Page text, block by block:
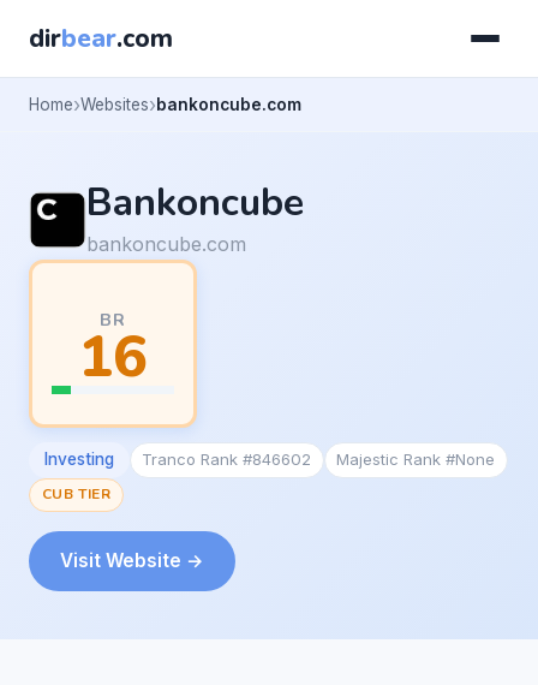
dirbear.com
Home Websites bankoncube.com
Bankoncube
bankoncube.com
BR
16
Investing Tranco Rank #846602
Majestic Rank #None
CUB TIER
Visit Website →